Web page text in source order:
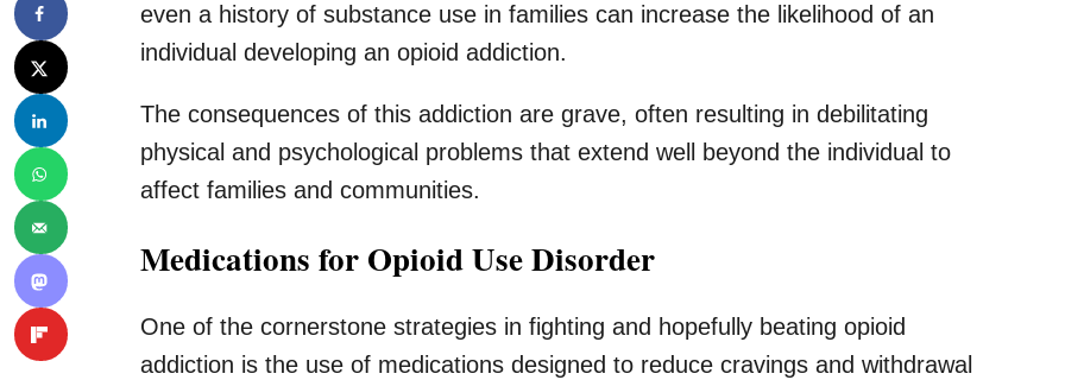
even a history of substance use in families can increase the likelihood of an
individual developing an opioid addiction.
The consequences of this addiction are grave, often resulting in debilitating
physical and psychological problems that extend well beyond the individual to
affect families and communities.
Medications for Opioid Use Disorder
One of the cornerstone strategies in fighting and hopefully beating opioid
addiction is the use of medications designed to reduce cravings and withdrawal